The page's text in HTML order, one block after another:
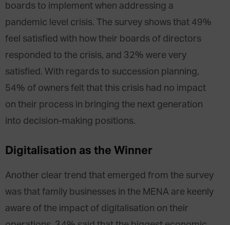
boards to implement when addressing a
pandemic level crisis. The survey shows that 49%
feel satisfied with how their boards of directors
responded to the crisis, and 32% were very
satisfied. With regards to succession planning,
54% of owners felt that this crisis had no impact
on their process in bringing the next generation
into decision-making positions.
Digitalisation as the Winner
Another clear trend that emerged from the survey
was that family businesses in the MENA are keenly
aware of the impact of digitalisation on their